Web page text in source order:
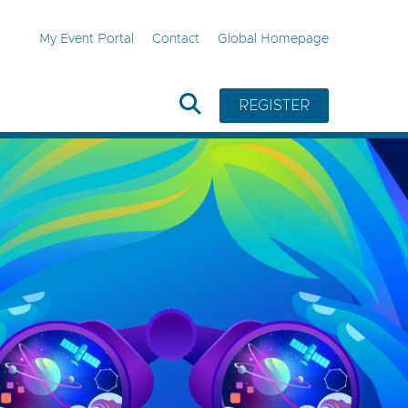
My Event Portal Contact Global Homepage
REGISTER